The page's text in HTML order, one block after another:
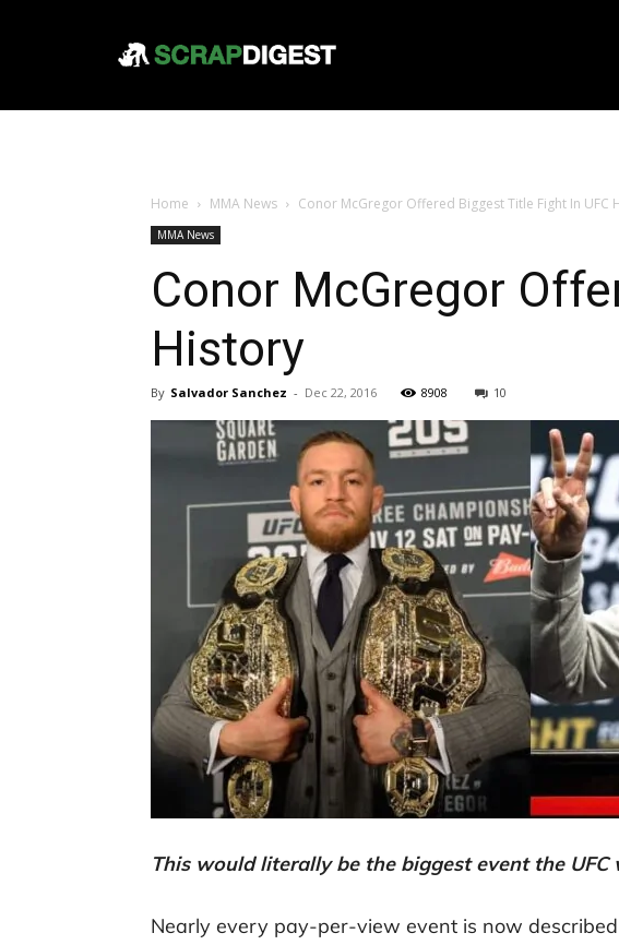
Home MMA News Conor McGregor Offered Biggest Title Fight In UFC
MMA News
Conor McGregor
History
By Salvador Sanchez - Dec 22, 2016 8908 10
This would literally be the biggest event the UFC
Nearly every pay-per-view event is now described